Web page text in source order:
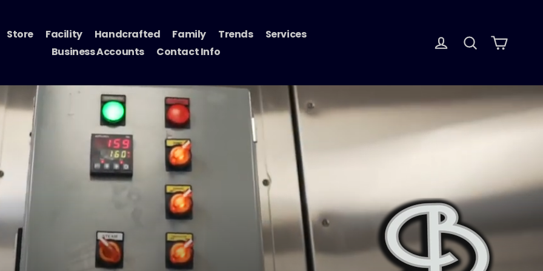
Store Facility Handcrafted Family Trends
Services
Business Accounts
Contact Info
Log in Search